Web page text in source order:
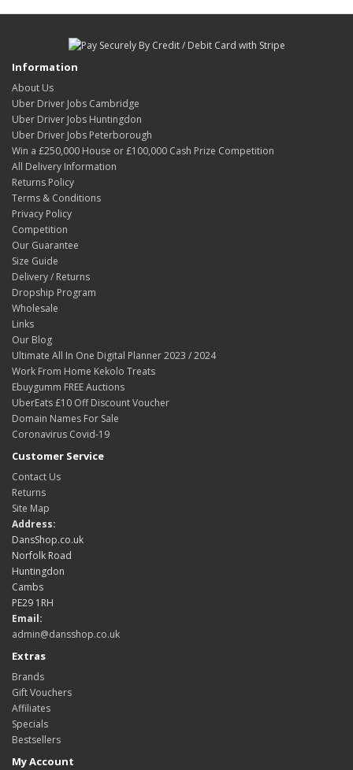
Information
About Us
Uber Driver Jobs Cambridge
Uber Driver Jobs Huntingdon
Uber Driver Jobs Peterborough
Win a £250,000 House or £100,000 Cash Prize Competition
All Delivery Information
Returns Policy
Terms & Conditions
Privacy Policy
Competition
Our Guarantee
Size Guide
Delivery / Returns
Dropship Program
Wholesale
Links
Our Blog
Ultimate All In One Digital Planner 2023 / 2024
Work From Home Kekolo Treats
Ebuygumm FREE Auctions
UberEats £10 Off Discount Voucher
Domain Names For Sale
Coronavirus Covid-19
Customer Service
Contact Us
Returns
Site Map
Address:
DansShop.co.uk
Norfolk Road
Huntingdon
Cambs
PE29 1RH
Email:
admin@dansshop.co.uk
Extras
Brands
Gift Vouchers
Affiliates
Specials
Bestsellers
My Account